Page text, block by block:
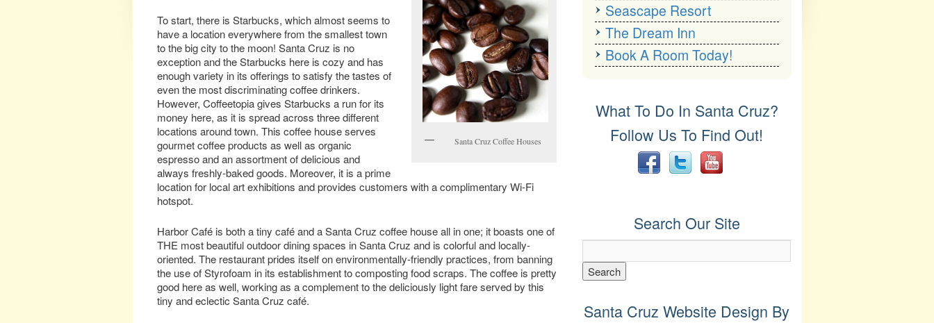
Santa Cruz Coffee Houses
To start, there is Starbucks, which almost seems to
have a location everywhere from the smallest town
to the big city to the moon! Santa Cruz is no
exception and the Starbucks here is cozy and has
enough variety in its offerings to satisfy the tastes of
even the most discriminating coffee drinkers.
However, Coffeetopia gives Starbucks a run for its
money here, as it is spread across three different
locations around town. This coffee house serves
gourmet coffee products as well as organic
espresso and an assortment of delicious and
always freshly-baked goods. Moreover, it is a prime
location for local art exhibitions and provides customers with a complimentary Wi-Fi
hotspot.
Harbor Café is both a tiny café and a Santa Cruz coffee house all in one; it boasts one of
THE most beautiful outdoor dining spaces in Santa Cruz and is colorful and locally-
oriented. The restaurant prides itself on environmentally-friendly practices, from banning
the use of Styrofoam in its establishment to composting food scraps. The coffee is pretty
good here as well, working as a complement to the deliciously light fare served by this
tiny and eclectic Santa Cruz café.
Seascape Resort
The Dream Inn
Book A Room Today!
What To Do In Santa Cruz?
Follow Us To Find Out!
YouTube
Search Our Site
Santa Cruz Website Design By